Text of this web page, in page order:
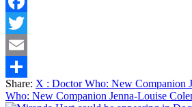
Our
Facebook
Twitter
Email
Share
Share: X : Doctor Who: New Companion
Who: New Companion Jenna-Louise